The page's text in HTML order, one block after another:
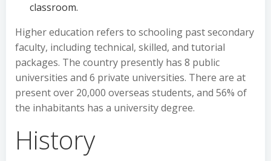
classroom.
Higher education refers to schooling past secondary
faculty, including technical, skilled, and tutorial
packages. The country presently has 8 public
universities and 6 private universities. There are at
present over 20,000 overseas students, and 56% of
the inhabitants has a university degree.
History